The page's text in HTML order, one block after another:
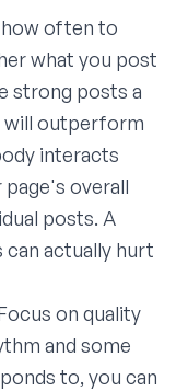
often to
what you post
strong posts a
will outperform
interacts
overall
posts. A
actually hurt
on quality
and some
to, you can